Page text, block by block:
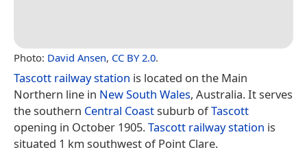
Photo: David Ansen, CC BY 2.0.
Tascott railway station is located on the Main
Northern line in New South Wales, Australia. It serves
the southern Central Coastsuburb ofTascott
opening in October 1905.Tascott railway station is
situated 1 km southwest of Point Clare.